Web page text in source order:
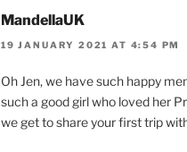
MandellaUK
19 JANUARY 2021 AT 4:54 PM
Oh Jen, we have such happy
such a good girl who loved her
we get to share your first trip